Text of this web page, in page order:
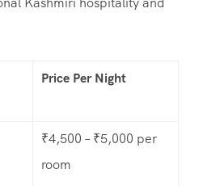
Price Per Night
₹4,500 – ₹5,000 per
room